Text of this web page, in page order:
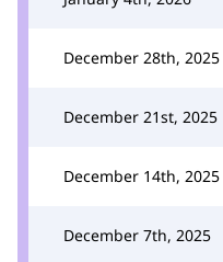
December 28th, 2025
December 21st, 2025
December 14th, 2025
December 7th, 2025